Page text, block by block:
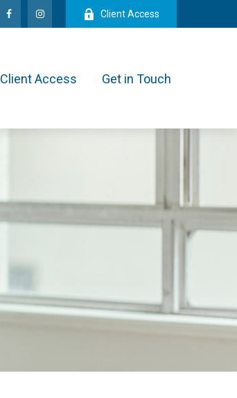
Client Access
Client Access Get in Touch